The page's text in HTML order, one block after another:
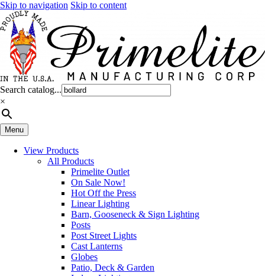
Skip to navigation Skip to content
Search catalog...
×
Menu
View Products
All Products
Primelite Outlet
On Sale Now!
Hot Off the Press
Linear Lighting
Barn, Gooseneck & Sign Lighting
Posts
Post Street Lights
Cast Lanterns
Globes
Patio, Deck & Garden